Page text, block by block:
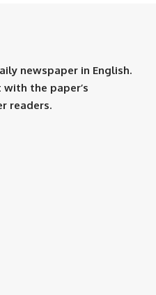
newspaper in English.
the paper’s
readers.